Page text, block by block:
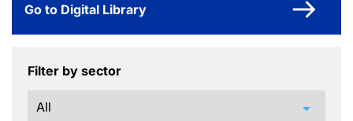
Go to Digital Library
Filter by sector
arrow_drop_down